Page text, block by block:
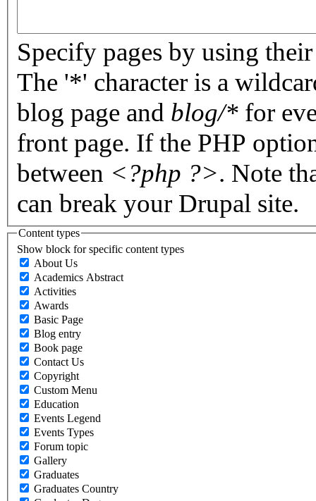
Specify pages by using
The '*' character is a
blog page and blog/* for
front page. If the PHP
between <?php ?>. Note
can break your Drupal site.
Content types
Show block for specific content types
About Us
Academics Abstract
Activities
Awards
Basic Page
Blog entry
Book page
Contact Us
Copyright
Custom Menu
Education
Events Legend
Events Types
Forum topic
Gallery
Graduates
Graduates Country